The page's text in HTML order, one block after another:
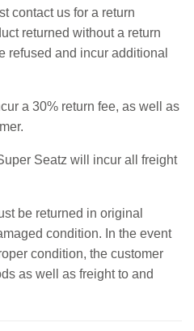
contact us for a return
returned without a return
refused and incur additional
a 30% return fee, as well as
Seatz will incur all freight
be returned in original
condition. In the event
condition, the customer
as well as freight to and